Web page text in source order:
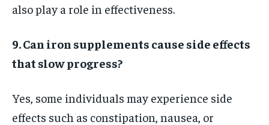
also play a role in effectiveness.
9. Can iron supplements cause side effects
that slow progress?
Yes, some individuals may experience side
effects such as constipation, nausea, or